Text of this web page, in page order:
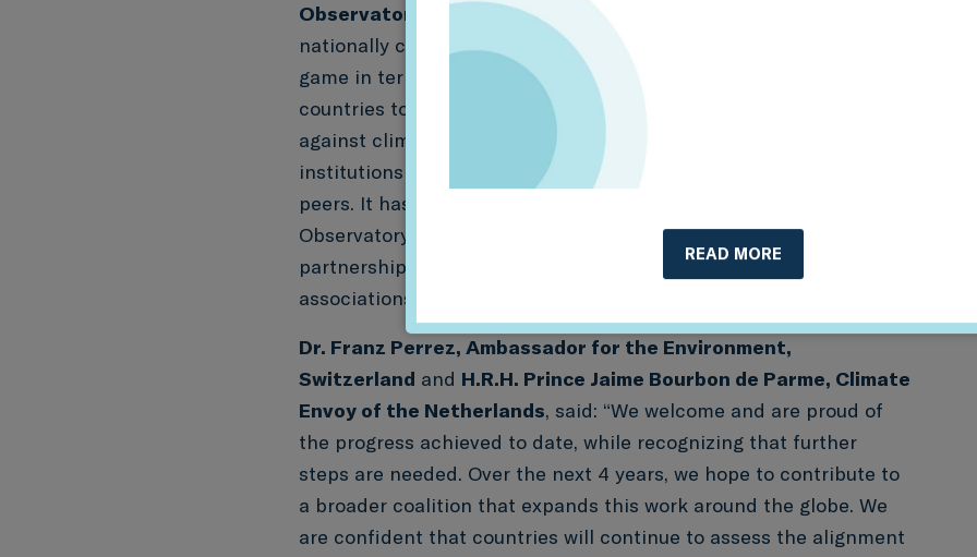
Observatory(formerly 2DII) Germany
nationally coordinated alignment assessments has changed the
game in terms of tracking Article 2.1c progress. They enable
countries to conduct a financial sector stocktake of their progress
against climate goals, while allowing participating financial
institutions to meaningfully benchmark themselves against their
peers. It has been a privilege for Sustainable Finance
Observatory(formerly 2DII) to support these exercises in
partnership with leading governments, supervisors and industry
associations.”
Dr. Franz Perrez, Ambassador for the Environment,
Switzerland and H.R.H. Prince Jaime Bourbon de Parme, Climate
Envoy of the Netherlands, said: “We welcome and are proud of
the progress achieved to date, while recognizing that further
steps are needed. Over the next 4 years, we hope to contribute to
a broader coalition that expands this work around the globe. We
are confident that countries will continue to assess the alignment
READ MORE